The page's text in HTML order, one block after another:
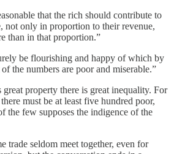
that the rich should contribute to
not only in proportion to their revenue,
than in that proportion.”
be flourishing and happy of which by
the numbers are poor and miserable.”
great property there is great inequality. For
must be at least five hundred poor,
the few supposes the indigence of the
trade seldom meet together, even for